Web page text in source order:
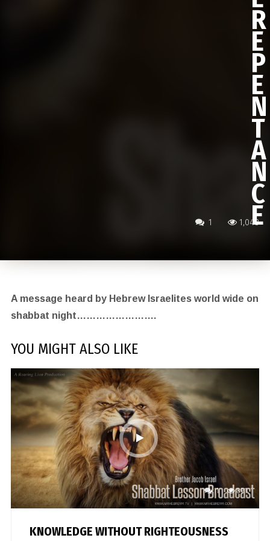
1 1,048
R
E
P
E
N
T
A
N
C
E
A message heard by Hebrew Israelites world wide on
shabbat night…………………….
YOU MIGHT ALSO LIKE
1 891
KNOWLEDGE WITHOUT RIGHTEOUSNESS